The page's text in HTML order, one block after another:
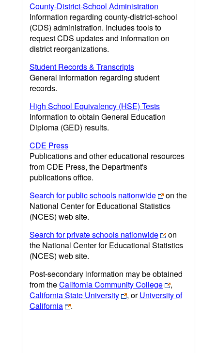
County-District-School Administration
Information regarding county-district-school
(CDS) administration. Includes tools to
request CDS updates and information on
district reorganizations.
Student Records & Transcripts
General information regarding student
records.
High School Equivalency (HSE) Tests
Information to obtain General Education
Diploma (GED) results.
CDE Press
Publications and other educational resources
from CDE Press, the Department's
publications office.
Search for public schools nationwide
on the
National Center for Educational Statistics
(NCES) web site.
Search for private schools nationwide
on
the National Center for Educational Statistics
(NCES) web site.
Post-secondary information may be obtained
from theCalifornia Community College
,
California State University
, orUniversity of
California
.